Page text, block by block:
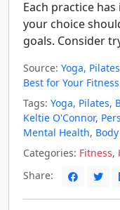
Each practice
your choice
goals. Consider
Source: Yoga,
Best for Your
Tags: Yoga, Pilates,
Keltie O'Connor,
Mental Health,
Categories: Fitness,
Share: